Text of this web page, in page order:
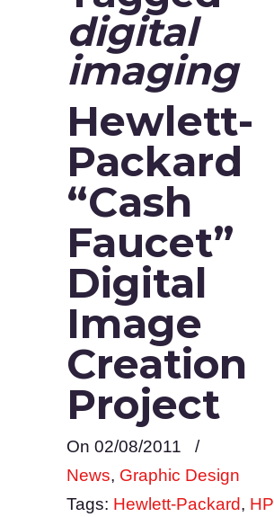
digital
imaging
Hewlett-
Packard
“Cash
Faucet”
Digital
Image
Creation
Project
On 02/08/2011
/
News, Graphic Design
Tags: Hewlett-Packard, HP